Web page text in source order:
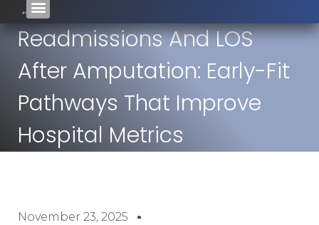
Readmissions And LOS
After Amputation: Early-Fit
Pathways That Improve
Hospital Metrics
November 23, 2025